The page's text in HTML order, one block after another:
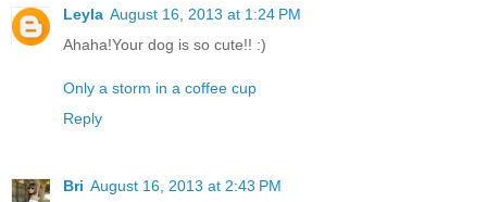
Leyla August 16, 2013 at 1:24 PM
Ahaha!Your dog is so cute!! :)
Only a storm in a coffee cup
Reply
Bri August 16, 2013 at 2:43 PM